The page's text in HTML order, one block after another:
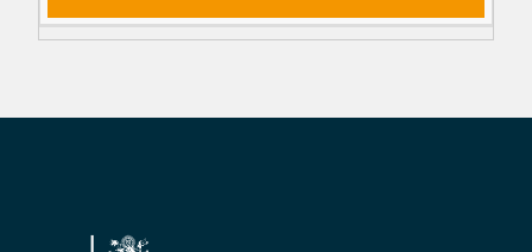
Footer